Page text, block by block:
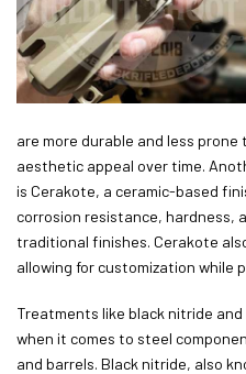
are more durable and less
aesthetic appeal over time.
is Cerakote, a ceramic-based
corrosion resistance, hardness,
traditional finishes. Cerakote
allowing for customization while
Treatments like black nitride
when it comes to steel
and barrels. Black nitride, also